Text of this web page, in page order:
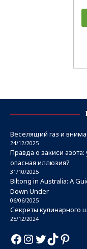
Веселящий газ и
24/12/2025
Правда о закиси
опасная иллюзия?
31/10/2025
Biltong in Australia: A
Down Under
06/06/2025
Секреты кулинарного
25/12/2024